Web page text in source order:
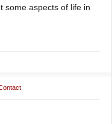
some aspects of life in